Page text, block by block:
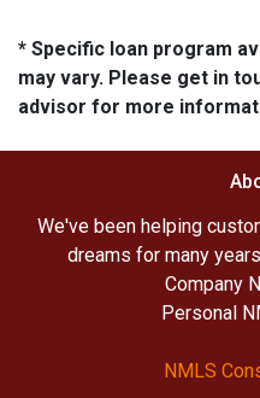
* Specific loan program
may vary. Please get in
advisor for more
We've been helping
dreams for many
Company
Personal
NMLS